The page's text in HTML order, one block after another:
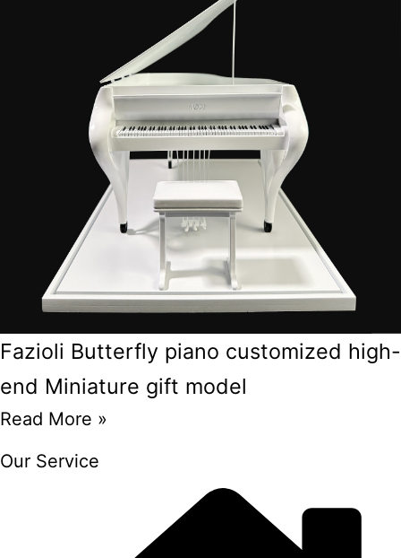
Fazioli Butterfly piano customized high-
end Miniature gift model
Read More »
Our Service